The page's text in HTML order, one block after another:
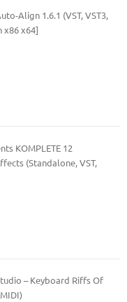
Align 1.6.1 (VST, VST3,
x86 x64]
KOMPLETE 12
(Standalone, VST,
– Keyboard Riffs Of